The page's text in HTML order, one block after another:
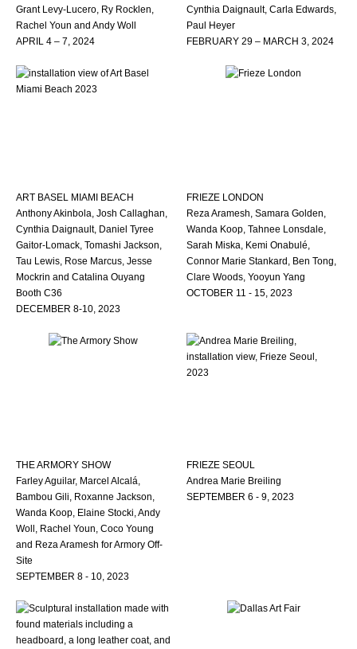
Grant Levy-Lucero, Ry Rocklen,
Rachel Youn and Andy Woll
APRIL 4 – 7, 2024
Cynthia Daignault, Carla Edwards,
Paul Heyer
FEBRUARY 29 – MARCH 3, 2024
ART BASEL MIAMI BEACH
Anthony Akinbola, Josh Callaghan,
Cynthia Daignault, Daniel Tyree
Gaitor-Lomack, Tomashi Jackson,
Tau Lewis, Rose Marcus, Jesse
Mockrin and Catalina Ouyang
Booth C36
DECEMBER 8-10, 2023
FRIEZE LONDON
Reza Aramesh, Samara Golden,
Wanda Koop, Tahnee Lonsdale,
Sarah Miska, Kemi Onabulé,
Connor Marie Stankard, Ben Tong,
Clare Woods, Yooyun Yang
OCTOBER 11 - 15, 2023
THE ARMORY SHOW
Farley Aguilar, Marcel Alcalá,
Bambou Gili, Roxanne Jackson,
Wanda Koop, Elaine Stocki, Andy
Woll, Rachel Youn, Coco Young
and Reza Aramesh for Armory Off-
Site
SEPTEMBER 8 - 10, 2023
FRIEZE SEOUL
Andrea Marie Breiling
SEPTEMBER 6 - 9, 2023